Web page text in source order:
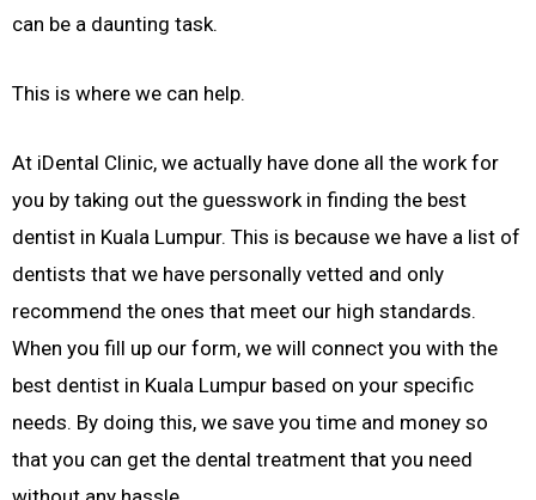
can be a daunting task.
This is where we can help.
At iDental Clinic, we actually have done all the work for
you by taking out the guesswork in finding the best
dentist in Kuala Lumpur. This is because we have a list of
dentists that we have personally vetted and only
recommend the ones that meet our high standards.
When you fill up our form, we will connect you with the
best dentist in Kuala Lumpur based on your specific
needs. By doing this, we save you time and money so
that you can get the dental treatment that you need